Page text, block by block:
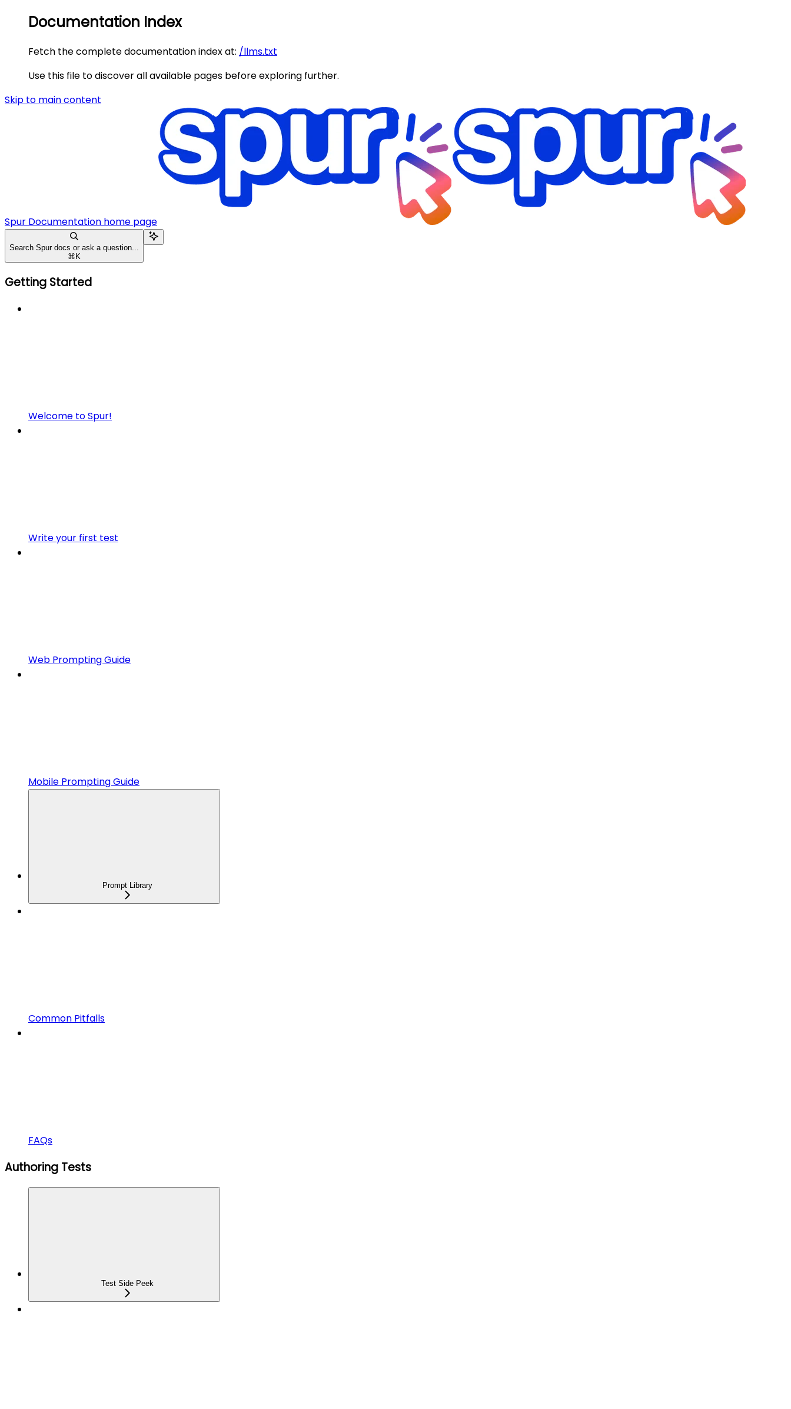
Documentation Index
Fetch the complete documentation index at: /llms.txt
Use this file to discover all available pages before exploring further.
Skip to main content
Spur Documentation home page
Search Spur docs or ask a question...
⌘ K
Getting Started
Welcome to Spur!
Write your first test
Web Prompting Guide
Mobile Prompting Guide
Prompt Library
Common Pitfalls
FAQs
Authoring Tests
Test Side Peek